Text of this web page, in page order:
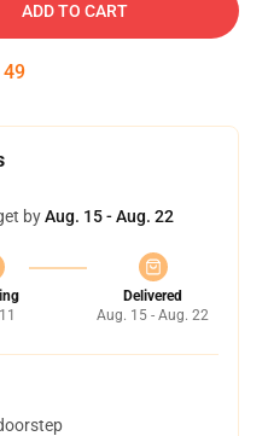
ADD TO CART
49
byAug. 15 - Aug. 22
Delivered
Aug. 15 - Aug. 22